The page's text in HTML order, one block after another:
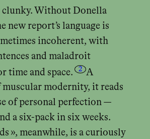
clunky. Without Donella
new report’s language is
incoherent, with
and maladroit
time and space.
2 A
modernity, it reads
of personal perfection —
a six-pack in six weeks.
», meanwhile, is a curiously